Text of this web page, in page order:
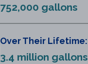
752,000 gallons
Over Their Lifetime:
3.4 million gallons